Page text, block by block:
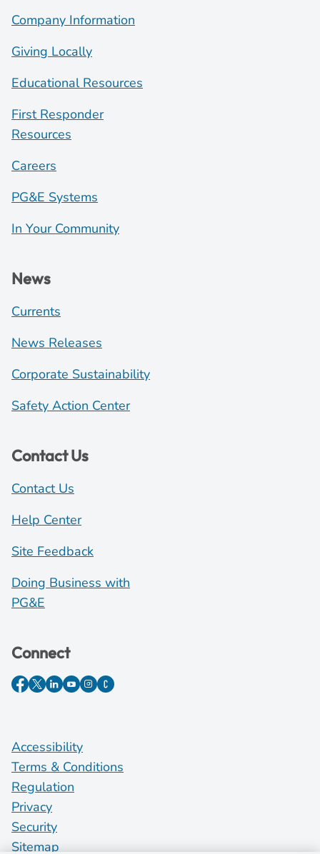
Company Information
Giving Locally
Educational Resources
First Responder
Resources
Careers
PG&E Systems
In Your Community
News
Currents
News Releases
Corporate Sustainability
Safety Action Center
Contact Us
Contact Us
Help Center
Site Feedback
Doing Business with
PG&E
Connect
Accessibility
Terms & Conditions
Regulation
Privacy
Security
Sitemap